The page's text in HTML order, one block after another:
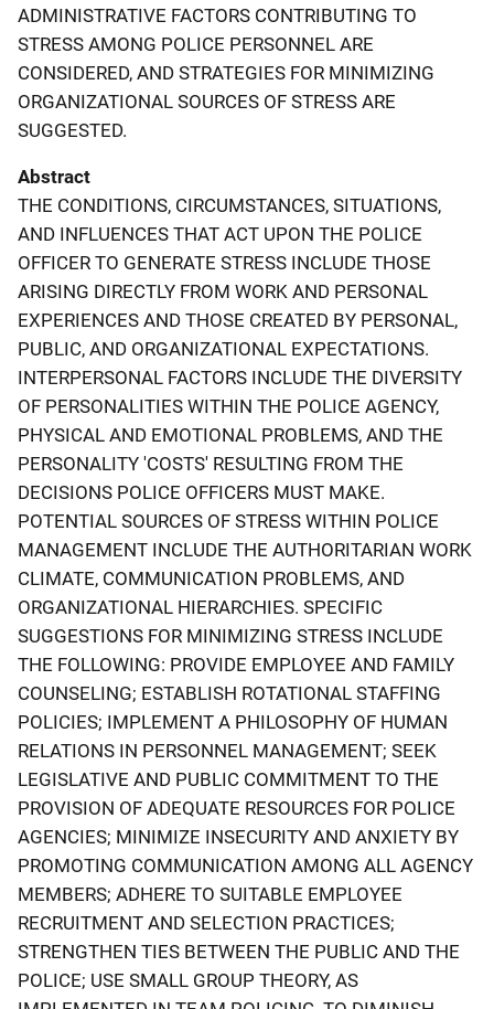
ADMINISTRATIVE FACTORS CONTRIBUTING TO
STRESS AMONG POLICE PERSONNEL ARE
CONSIDERED, AND STRATEGIES FOR MINIMIZING
ORGANIZATIONAL SOURCES OF STRESS ARE
SUGGESTED.
Abstract
THE CONDITIONS, CIRCUMSTANCES, SITUATIONS,
AND INFLUENCES THAT ACT UPON THE POLICE
OFFICER TO GENERATE STRESS INCLUDE THOSE
ARISING DIRECTLY FROM WORK AND PERSONAL
EXPERIENCES AND THOSE CREATED BY PERSONAL,
PUBLIC, AND ORGANIZATIONAL EXPECTATIONS.
INTERPERSONAL FACTORS INCLUDE THE DIVERSITY
OF PERSONALITIES WITHIN THE POLICE AGENCY,
PHYSICAL AND EMOTIONAL PROBLEMS, AND THE
PERSONALITY 'COSTS' RESULTING FROM THE
DECISIONS POLICE OFFICERS MUST MAKE.
POTENTIAL SOURCES OF STRESS WITHIN POLICE
MANAGEMENT INCLUDE THE AUTHORITARIAN WORK
CLIMATE, COMMUNICATION PROBLEMS, AND
ORGANIZATIONAL HIERARCHIES. SPECIFIC
SUGGESTIONS FOR MINIMIZING STRESS INCLUDE
THE FOLLOWING: PROVIDE EMPLOYEE AND FAMILY
COUNSELING; ESTABLISH ROTATIONAL STAFFING
POLICIES; IMPLEMENT A PHILOSOPHY OF HUMAN
RELATIONS IN PERSONNEL MANAGEMENT; SEEK
LEGISLATIVE AND PUBLIC COMMITMENT TO THE
PROVISION OF ADEQUATE RESOURCES FOR POLICE
AGENCIES; MINIMIZE INSECURITY AND ANXIETY BY
PROMOTING COMMUNICATION AMONG ALL AGENCY
MEMBERS; ADHERE TO SUITABLE EMPLOYEE
RECRUITMENT AND SELECTION PRACTICES;
STRENGTHEN TIES BETWEEN THE PUBLIC AND THE
POLICE; USE SMALL GROUP THEORY, AS